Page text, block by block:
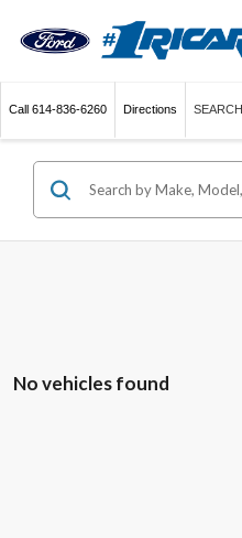
Call 614-836-6260 Directions SEARCH
No vehicles found